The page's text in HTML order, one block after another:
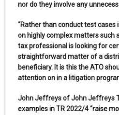
nor do they involve any
“Rather than conduct test
on highly complex matters such
tax professional is looking for
straightforward matter of a
beneficiary. It is this the ATO
attention on in a litigation
John Jeffreys of John Jeffreys
examples in TR 2022/4 “raise